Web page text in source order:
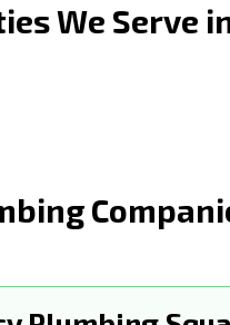
Irondale, AL
Brook, AL
AL
Pelham, AL
Pell
We Serve